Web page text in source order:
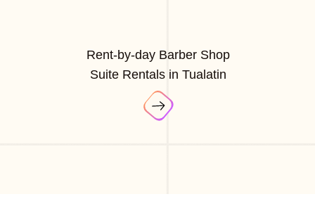
Rent-by-day Barber Shop
Suite Rentals in Tualatin